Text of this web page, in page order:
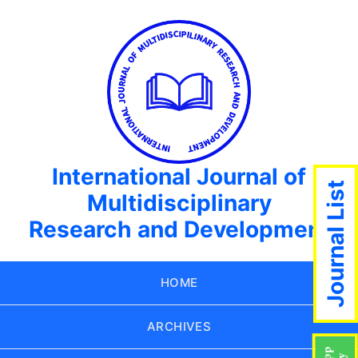
International Journal of
Multidisciplinary
Research and Development
HOME
ARCHIVES
Journal List